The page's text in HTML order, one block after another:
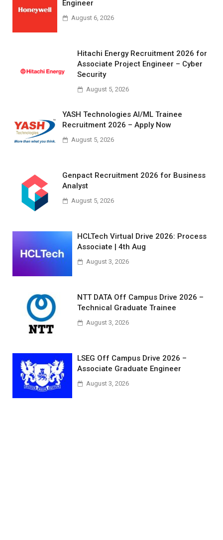
Engineer
August 6, 2026
Hitachi Energy Recruitment 2026 for
Associate Project Engineer – Cyber
Security
August 5, 2026
YASH Technologies AI/ML Trainee
Recruitment 2026 – Apply Now
August 5, 2026
Genpact Recruitment 2026 for Business
Analyst
August 5, 2026
HCLTech Virtual Drive 2026: Process
Associate | 4th Aug
August 3, 2026
NTT DATA Off Campus Drive 2026 –
Technical Graduate Trainee
August 3, 2026
LSEG Off Campus Drive 2026 –
Associate Graduate Engineer
August 3, 2026